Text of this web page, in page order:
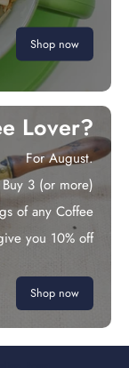
Shop now
Lover?
For August.
Buy 3 (or more)
of any Coffee
you 10% off
Shop now